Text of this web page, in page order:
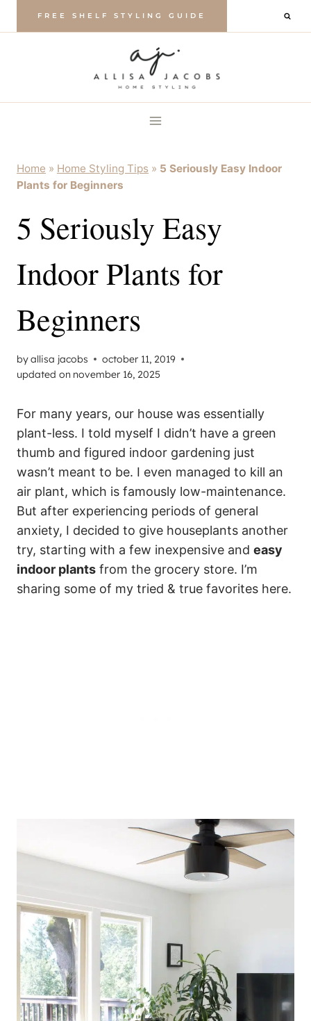
FREE SHELF STYLING GUIDE
Home » Home Styling Tips » 5 Seriously Easy Indoor
Plants for Beginners
5 Seriously Easy
Indoor Plants for
Beginners
byallisa jacobs
october 11, 2019
updated on november 16, 2025
For many years, our house was essentially
plant-less. I told myself I didn’t have a green
thumb and figured indoor gardening just
wasn’t meant to be. I even managed to kill an
air plant, which is famously low-maintenance.
But after experiencing periods of general
anxiety, I decided to give houseplants another
try, starting with a few inexpensive and easy
indoor plants from the grocery store. I’m
sharing some of my tried & true favorites here.